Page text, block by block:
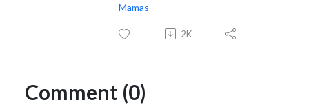
Mamas
2K
Comment (0)